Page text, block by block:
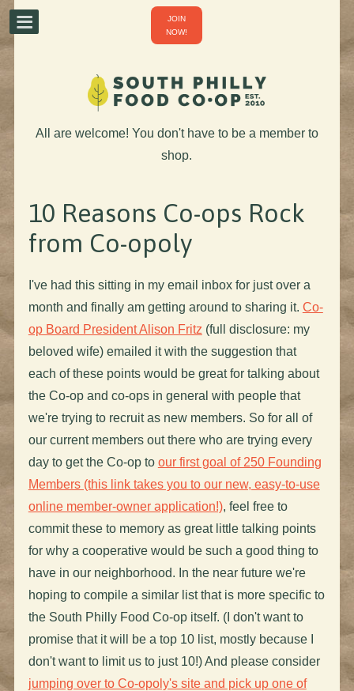
JOIN
NOW!
All are welcome! You don't have to be a member to
shop.
10 Reasons Co-ops Rock
from Co-opoly
I've had this sitting in my email inbox for just over a
month and finally am getting around to sharing it. Co-
op Board President Alison Fritz (full disclosure: my
beloved wife) emailed it with the suggestion that
each of these points would be great for talking about
the Co-op and co-ops in general with people that
we're trying to recruit as new members. So for all of
our current members out there who are trying every
day to get the Co-op to our first goal of 250 Founding
Members (this link takes you to our new, easy-to-use
online member-owner application!), feel free to
commit these to memory as great little talking points
for why a cooperative would be such a good thing to
have in our neighborhood. In the near future we're
hoping to compile a similar list that is more specific to
the South Philly Food Co-op itself. (I don't want to
promise that it will be a top 10 list, mostly because I
don't want to limit us to just 10!) And please consider
jumping over to Co-opoly's site and pick up one of